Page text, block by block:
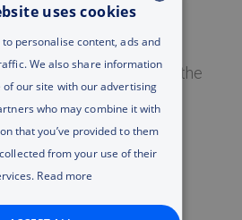
of IT resources on the
IT resources to the
IT infrastructure for
ENGLISH
RUSSIAN
UA
uses cookies
to personalise content, ads and
We also share information
of our site with our advertising
who may combine it with
that you’ve provided to them
from your use of their
Read more